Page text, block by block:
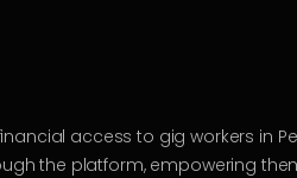
access to gig workers in
the platform, empowering